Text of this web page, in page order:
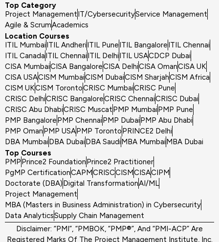
Top Category
Project ManagementIT/CybersecurityService Management
Agile & ScrumAcademics
Location Courses
ITIL MumbaiITIL AndheriITIL PuneITIL BangaloreITIL Chennai
ITIL CanadaITIL ChennaiITIL DelhiITIL USACDCP Dubai
CISA MumbaiCISA BangaloreCISA DelhiCISA OmanCISA UK
CISA USACISM MumbaiCISM DubaiCISM SharjahCISM Africa
CISM UKCISM TorontoCRISC MumbaiCRISC Pune
CRISC DelhiCRISC BangaloreCRISC ChennaiCRISC Dubai
CRISC Abu DhabiCRISC MuscatPMP MumbaiPMP Pune
PMP BangalorePMP ChennaiPMP DubaiPMP Abu Dhabi
PMP OmanPMP USAPMP TorontoPRINCE2 Delhi
DBA MumbaiDBA DubaiDBA SaudiMBA MumbaiMBA Dubai
Top Courses
PMPPrince2 FoundationPrince2 Practitioner
PgMP CertificationCAPMCRISCCISMCISACIPM
Doctorate (DBA)Digital TransformationAI/ML
Project Management
MBA (Masters in Business Administration) in Cybersecurity
Data AnalyticsSupply Chain Management
Disclaimer: “PMI”, “PMBOK, “PMP®”, And “PMI-ACP” Are
Registered Marks Of The Project Management Institute, Inc.